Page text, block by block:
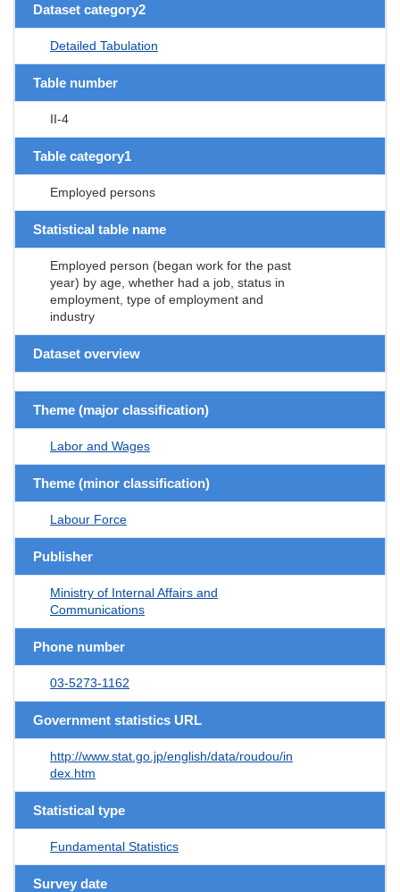
Dataset category2
Detailed Tabulation
Table number
II-4
Table category1
Employed persons
Statistical table name
Employed person (began work for the past
year) by age, whether had a job, status in
employment, type of employment and
industry
Dataset overview
Theme (major classification)
Labor and Wages
Theme (minor classification)
Labour Force
Publisher
Ministry of Internal Affairs and
Communications
Phone number
03-5273-1162
Government statistics URL
http://www.stat.go.jp/english/data/roudou/in
dex.htm
Statistical type
Fundamental Statistics
Survey date